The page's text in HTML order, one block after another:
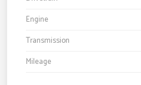
Engine
Transmission
Mileage